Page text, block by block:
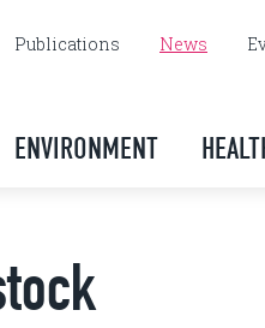
Publications News
ENVIRONMENT